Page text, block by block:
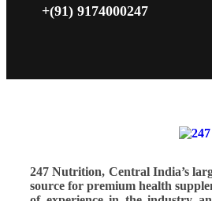
+(91) 9174000247
247 Nutrition, Central India’s
source for premium health